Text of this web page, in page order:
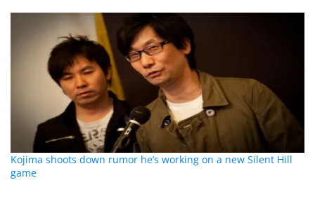
Kojima shoots down rumor he’s working on a new Silent Hill
game